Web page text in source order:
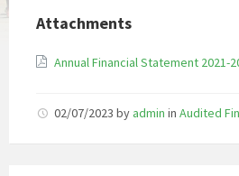
Attachments
Annual Financial Statement 2021-
02/07/2023 by admin in Audited